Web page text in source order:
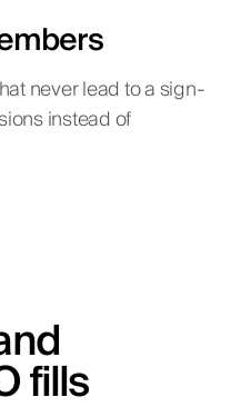
never lead to a sign-
instead of
fills